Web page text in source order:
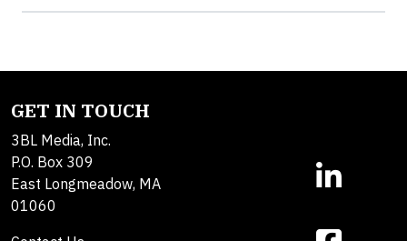
GET IN TOUCH
3BL Media, Inc.
P.O. Box 309
East Longmeadow, MA
01060